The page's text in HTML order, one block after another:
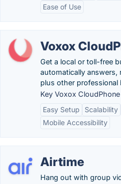
Ease of Use
Voxox
Get a local or toll-free
automatically answers,
plus other professional
Key Voxox
Easy Setup
Scalability
Mobile Accessibility
Airtime
Hang out with group